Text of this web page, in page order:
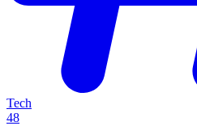
Tech
48